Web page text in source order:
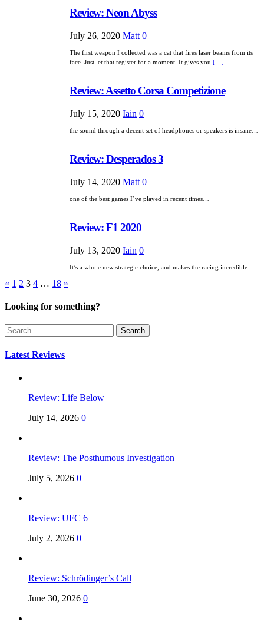
Review: Neon Abyss
July 26, 2020 Matt 0
The first weapon I collected was a cat that fires laser beams from its
face. Just let that register for a moment. It gives you […]
Review: Assetto Corsa Competizione
July 15, 2020 Iain 0
the sound through a decent set of headphones or speakers is insane…
Review: Desperados 3
July 14, 2020 Matt 0
one of the best games I’ve played in recent times…
Review: F1 2020
July 13, 2020 Iain 0
It’s a whole new strategic choice, and makes the racing incredible…
Posts
pagination
« 1 2 3 4 … 18 »
Looking for something?
Search
for:
Latest Reviews
Review: Life Below
July 14, 2026 0
Review: The Posthumous Investigation
July 5, 2026 0
Review: UFC 6
July 2, 2026 0
Review: Schrödinger’s Call
June 30, 2026 0